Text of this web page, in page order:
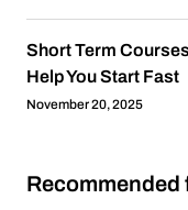
Short Term
Help You Start Fast
November 20, 2025
Recommended